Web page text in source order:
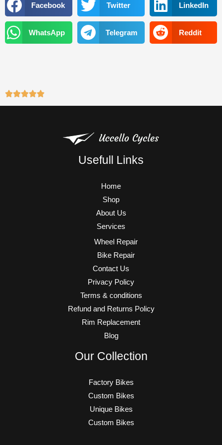
o
k
r
e
r
a
m
Facebook Twitter LinkedIn
WhatsApp Telegram Reddit
Usefull Links
Home
Shop
About Us
Services
Wheel Repair
Bike Repair
Contact Us
Privacy Policy
Terms & conditions
Refund and Returns Policy
Rim Replacement
Blog
Our Collection
Factory Bikes
Custom Bikes
Unique Bikes
Custom Bikes